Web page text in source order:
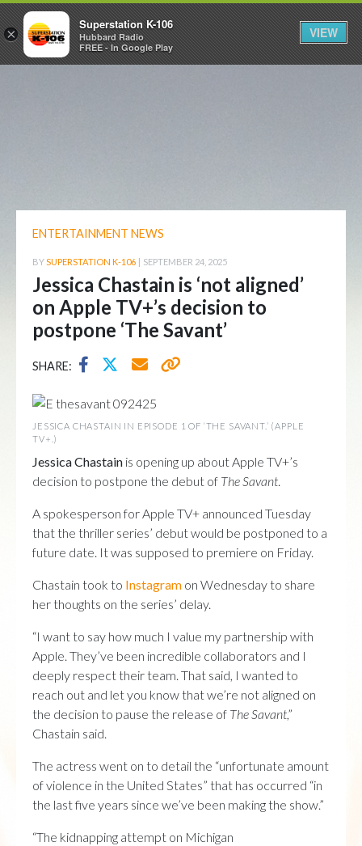
ENTERTAINMENT NEWS
BYSUPERSTATION K-106 | SEPTEMBER 24, 2025
Jessica Chastain is ‘not aligned’
on Apple TV+’s decision to
postpone ‘The Savant’
SHARE:
JESSICA CHASTAIN IN EPISODE 1 OF ‘THE SAVANT.’ (APPLE
TV+.)
Jessica Chastain is opening up about Apple TV+’s
decision to postpone the debut of The Savant.
A spokesperson for Apple TV+ announced Tuesday
that the thriller series’ debut would be postponed to a
future date. It was supposed to premiere on Friday.
Chastain took to Instagram on Wednesday to share
her thoughts on the series’ delay.
“I want to say how much I value my partnership with
Apple. They’ve been incredible collaborators and I
deeply respect their team. That said, I wanted to
reach out and let you know that we’re not aligned on
the decision to pause the release of The Savant,”
Chastain said.
The actress went on to detail the “unfortunate amount
of violence in the United States” that has occurred “in
the last five years since we’ve been making the show.”
“The kidnapping attempt on Michigan
×
Superstation K-106
Hubbard Radio
FREE - In Google Play
VIEW